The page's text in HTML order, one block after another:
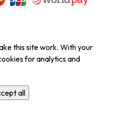
this site work. With your
for analytics and
all